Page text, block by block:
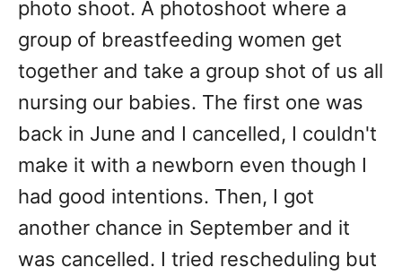
photo shoot. A photoshoot where a
group of breastfeeding women get
together and take a group shot of us all
nursing our babies. The first one was
back in June and I cancelled, I couldn't
make it with a newborn even though I
had good intentions. Then, I got
another chance in September and it
was cancelled. I tried rescheduling but